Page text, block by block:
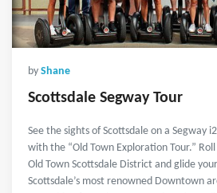
by Shane
Scottsdale Segway Tour
See the sights of Scottsdale on a Segway
with the “Old Town Exploration Tour.”
Old Town Scottsdale District and glide
Scottsdale’s most renowned Downtown